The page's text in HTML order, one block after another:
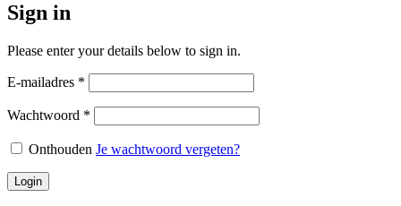
Sign in
Please enter your details below to sign in.
E-mailadres *
Wachtwoord *
Onthouden Je wachtwoord vergeten?
Login